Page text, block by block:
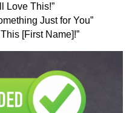
Love This!”
Just for You”
[First Name]!”